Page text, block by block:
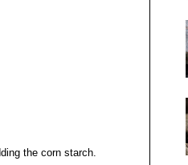
the corn starch.